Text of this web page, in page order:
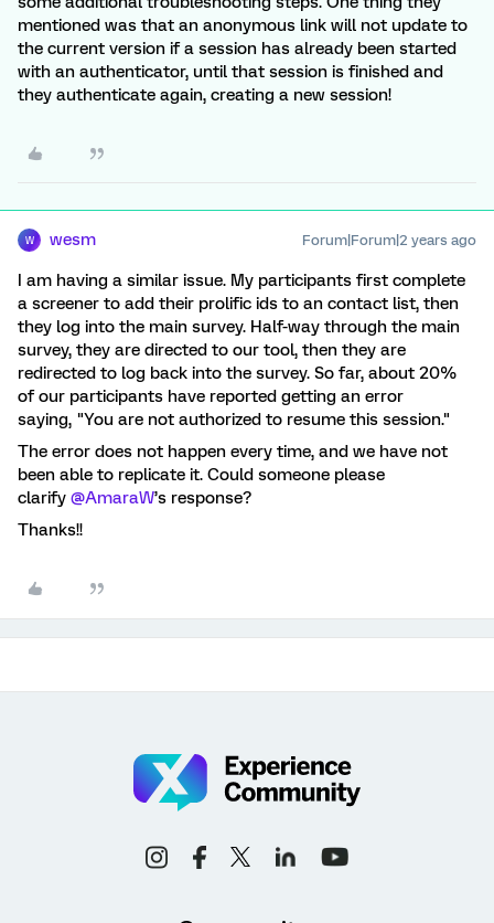
mentioned was that an anonymous link will not update to
the current version if a session has already been started
with an authenticator, until that session is finished and
they authenticate again, creating a new session!
W wesm Forum|Forum|2 years ago
I am having a similar issue. My participants first complete
a screener to add their prolific ids to an contact list, then
they log into the main survey. Half-way through the main
survey, they are directed to our tool, then they are
redirected to log back into the survey. So far, about 20%
of our participants have reported getting an error
saying, "You are not authorized to resume this session."
The error does not happen every time, and we have not
been able to replicate it. Could someone please
clarify @AmaraW’s response?
Thanks!!